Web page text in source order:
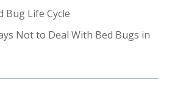
Bug Life Cycle
Not to Deal With Bed Bugs in